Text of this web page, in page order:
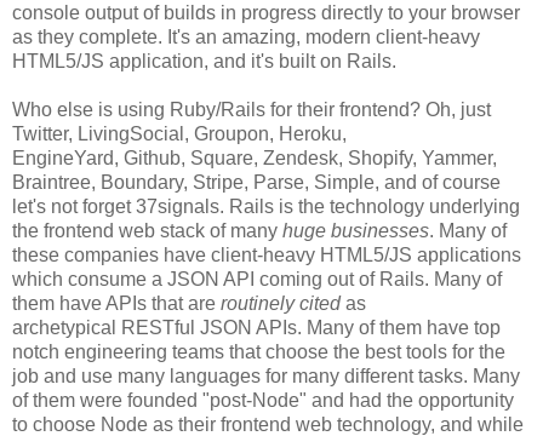
console output of builds in progress directly to your browser
as they complete. It's an amazing, modern client-heavy
HTML5/JS application, and it's built on Rails.
Who else is using Ruby/Rails for their frontend? Oh, just
Twitter, LivingSocial, Groupon, Heroku,
EngineYard, Github, Square, Zendesk, Shopify, Yammer,
Braintree, Boundary, Stripe, Parse, Simple, and of course
let's not forget 37signals. Rails is the technology underlying
the frontend web stack of many huge businesses. Many of
these companies have client-heavy HTML5/JS applications
which consume a JSON API coming out of Rails. Many of
them have APIs that are routinely citedas
archetypical RESTful JSON APIs. Many of them have top
notch engineering teams that choose the best tools for the
job and use many languages for many different tasks. Many
of them were founded "post-Node" and had the opportunity
to choose Node as their frontend web technology, and while